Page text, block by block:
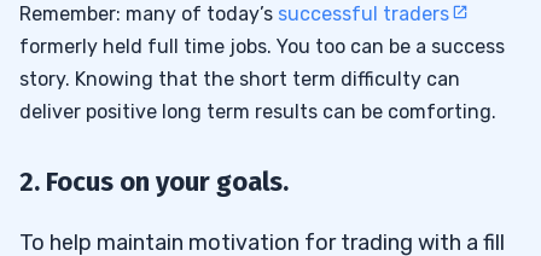
Remember: many of today’s successful traders
formerly held full time jobs. You too can be a success
story. Knowing that the short term difficulty can
deliver positive long term results can be comforting.
2. Focus on your goals.
To help maintain motivation for trading with a fill